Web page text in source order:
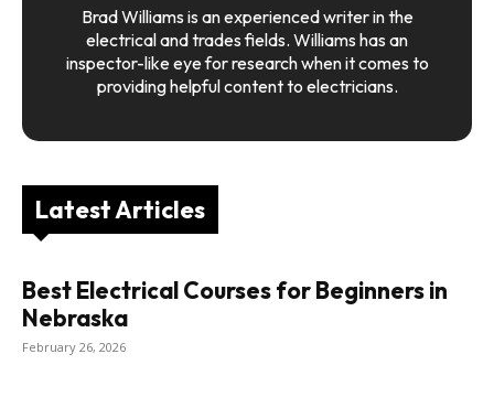
Brad Williams is an experienced writer in the
electrical and trades fields. Williams has an
inspector-like eye for research when it comes to
providing helpful content to electricians.
Latest Articles
Best Electrical Courses for Beginners in
Nebraska
February 26, 2026